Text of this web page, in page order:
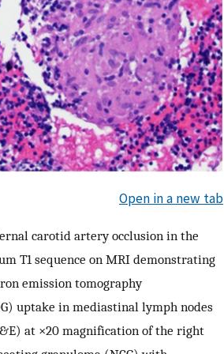
Open in a new tab
carotid artery occlusion in the
T1 sequence on MRI demonstrating
emission tomography
uptake in mediastinal lymph nodes
at ×20 magnification of the right